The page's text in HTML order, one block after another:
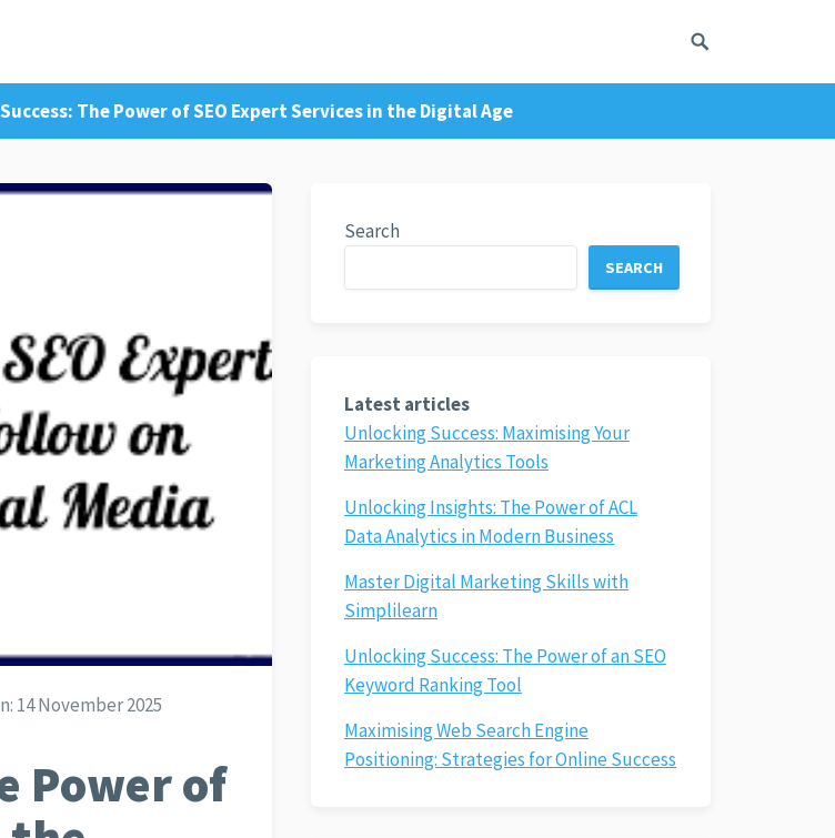
The Power of SEO Expert Services in the Digital Age
14 November 2025
Power of
Search
SEARCH
Latest articles
Unlocking Success: Maximising Your
Marketing Analytics Tools
Unlocking Insights: The Power of ACL
Data Analytics in Modern Business
Master Digital Marketing Skills with
Simplilearn
Unlocking Success: The Power of an SEO
Keyword Ranking Tool
Maximising Web Search Engine
Positioning: Strategies for Online Success